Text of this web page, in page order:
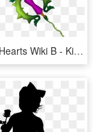
Kingdom Hearts Wiki Β - Kingdom Hearts Beauty And The Beast Keyblade, HD Png Download